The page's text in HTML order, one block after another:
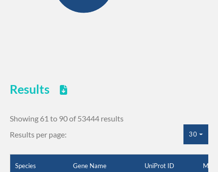
Results
Showing 61 to 90 of 53444 results
Results per page:
30
Species Gene Name UniProt ID